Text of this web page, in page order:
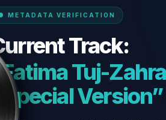
METADATA VERIFICATION
Track:
Tuj-
- Special Version”